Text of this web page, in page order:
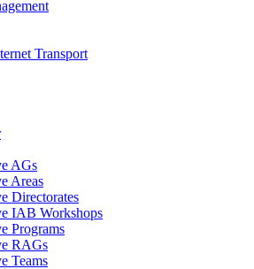
Transport
AGs
Areas
Directorates
IAB Workshops
Programs
RAGs
Teams